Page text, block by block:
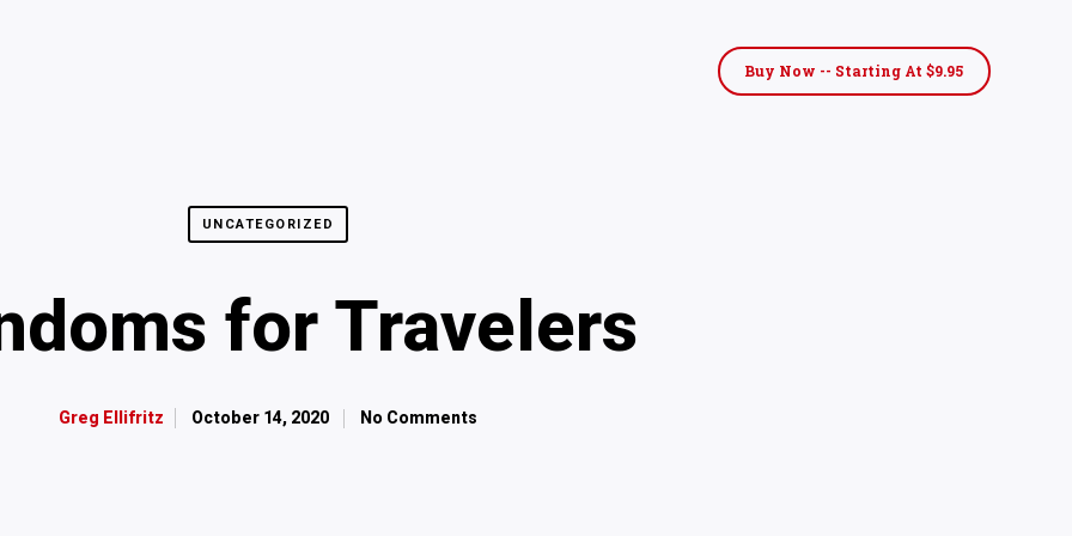
Buy Now -- Starting At $9.95
UNCATEGORIZED
for Travelers
Greg Ellifritz October 14, 2020 No Comments